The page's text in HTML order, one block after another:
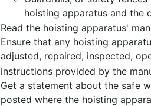
hoisting apparatus and the
Read the hoisting apparatus'
Ensure that any hoisting
adjusted, repaired, inspected,
instructions provided by the
Get a statement about the safe
posted where the hoisting